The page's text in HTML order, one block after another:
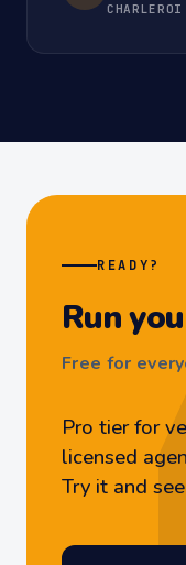
READY?
Run
Free for
Pro tier for
licensed
Try it and